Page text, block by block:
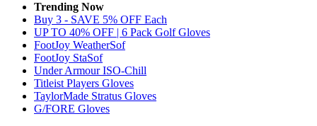
Trending Now
Buy 3 - SAVE 5% OFF Each
UP TO 40% OFF | 6 Pack Golf Gloves
FootJoy WeatherSof
FootJoy StaSof
Under Armour ISO-Chill
Titleist Players Gloves
TaylorMade Stratus Gloves
G/FORE Gloves